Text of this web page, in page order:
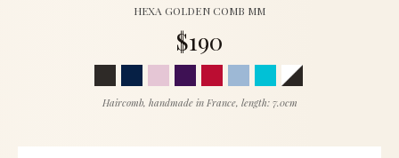
HEXA GOLDEN COMB MM
$190
Haircomb, handmade in France, length: 7.0cm